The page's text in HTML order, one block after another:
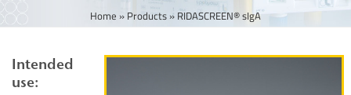
Home » Products » RIDASCREEN® sIgA
Intended
use: